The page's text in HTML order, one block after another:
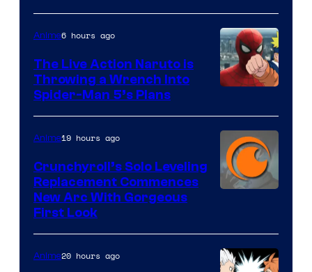
&
Pierrot
Anime6 hours ago
The Live Action Naruto is
Throwing a Wrench Into
Spider-Man 5’s Plans
of
Fuji
Anime19 hours ago
Crunchyroll’s Solo Leveling
Replacement Commences
New Arc With Gorgeous
First Look
Anime20 hours ago